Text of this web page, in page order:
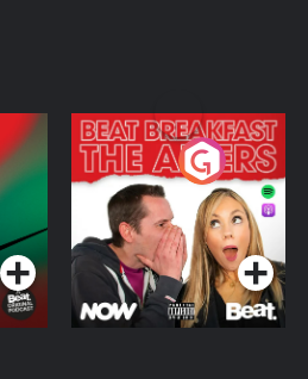
The Afters
Podcast Series